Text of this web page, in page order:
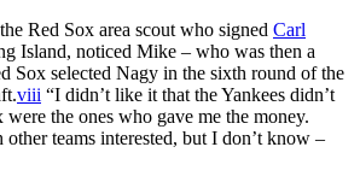
Red Sox area scout who signed Carl
Island, noticed Mike – who was then a
Sox selected Nagy in the sixth round of the
viii “I didn’t like it that the Yankees didn’t
the ones who gave me the money.
other teams interested, but I don’t know –